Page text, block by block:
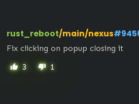
rust_reboot/main/nexus
Fix clicking on popup closing it
thumb_up 3 thumb_down 1